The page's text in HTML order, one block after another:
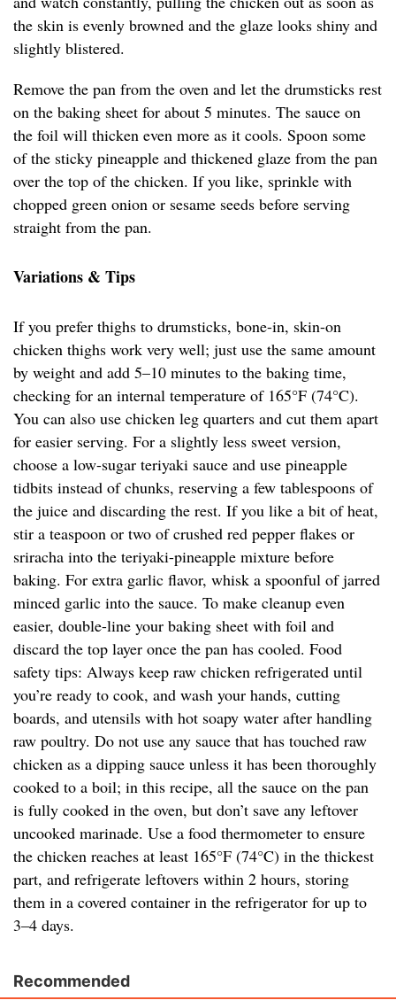
the skin is evenly browned and the glaze looks shiny and
slightly blistered.
Remove the pan from the oven and let the drumsticks rest
on the baking sheet for about 5 minutes. The sauce on
the foil will thicken even more as it cools. Spoon some
of the sticky pineapple and thickened glaze from the pan
over the top of the chicken. If you like, sprinkle with
chopped green onion or sesame seeds before serving
straight from the pan.
Variations & Tips
If you prefer thighs to drumsticks, bone-in, skin-on
chicken thighs work very well; just use the same amount
by weight and add 5–10 minutes to the baking time,
checking for an internal temperature of 165°F (74°C).
You can also use chicken leg quarters and cut them apart
for easier serving. For a slightly less sweet version,
choose a low-sugar teriyaki sauce and use pineapple
tidbits instead of chunks, reserving a few tablespoons of
the juice and discarding the rest. If you like a bit of heat,
stir a teaspoon or two of crushed red pepper flakes or
sriracha into the teriyaki-pineapple mixture before
baking. For extra garlic flavor, whisk a spoonful of jarred
minced garlic into the sauce. To make cleanup even
easier, double-line your baking sheet with foil and
discard the top layer once the pan has cooled. Food
safety tips: Always keep raw chicken refrigerated until
you’re ready to cook, and wash your hands, cutting
boards, and utensils with hot soapy water after handling
raw poultry. Do not use any sauce that has touched raw
chicken as a dipping sauce unless it has been thoroughly
cooked to a boil; in this recipe, all the sauce on the pan
is fully cooked in the oven, but don’t save any leftover
uncooked marinade. Use a food thermometer to ensure
the chicken reaches at least 165°F (74°C) in the thickest
part, and refrigerate leftovers within 2 hours, storing
them in a covered container in the refrigerator for up to
3–4 days.
Recommended